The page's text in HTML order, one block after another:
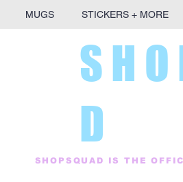
MUGS STICKERS + MORE
S H O
D
SHOPSQUAD IS THE